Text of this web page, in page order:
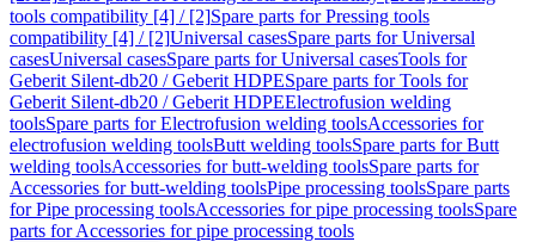
tools compatibility [4] / [2]Spare parts for Pressing tools
compatibility [4] / [2]Universal casesSpare parts for Universal
casesUniversal casesSpare parts for Universal casesTools for
Geberit Silent-db20 / Geberit HDPESpare parts for Tools for
Geberit Silent-db20 / Geberit HDPEElectrofusion welding
toolsSpare parts for Electrofusion welding toolsAccessories for
electrofusion welding toolsButt welding toolsSpare parts for Butt
welding toolsAccessories for butt-welding toolsSpare parts for
Accessories for butt-welding toolsPipe processing toolsSpare parts
for Pipe processing toolsAccessories for pipe processing toolsSpare
parts for Accessories for pipe processing tools